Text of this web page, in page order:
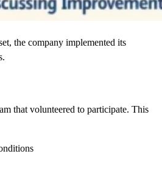
the company implemented its
that volunteered to participate. This